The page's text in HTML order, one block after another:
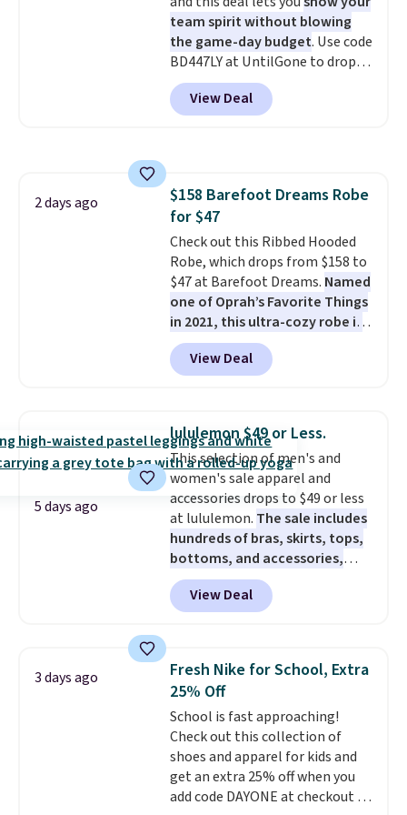
comfort without the wait.
Shipping is free when you spend
$85, or it adds $10 otherwise.
team spirit without blowing
the game-day budget. Use code
BD447LY at UntilGone to drop
these Team Jersey Shirts to
$15.99, about $1 less than the
next best price we found. Made
perfect for game days,
tailgates, watch parties, or
casual weekends. Choose from
16 teams and get ready for
kickoff. Shipping is free.
View Deal
2 days ago
$158 Barefoot Dreams Robe
for $47
Check out this Ribbed Hooded
Robe, which drops from $158 to
$47 at Barefoot Dreams. Named
one of Oprah’s Favorite Things
in 2021, this ultra-cozy robe is
designed to make every
morning feel like a luxurious
escape.Made from the brand’s
features a soft ribbed
construction, plush hood, and
generously oversized fit that
wraps you in comfort. Whether
you’re starting your day or
winding down at night, this robe
makes it easy to relax, unwind,
and enjoy a little everyday luxury.
Consider picking up a few extra
sale items to qualify for free
Please note this selection is
final sale, so there are no
exchanges or returns.
View Deal
5 days ago
lululemon $49 or Less.
This selection of men's and
women's sale apparel and
accessories drops to $49 or less
at lululemon. The sale includes
hundreds of bras, skirts, tops,
bottoms, and accessories,
with prices starting at $9.
styles have been discounted
even more, like these Wunder
Tights, which drop from $98 to
$49 in all three colors
at lululemon. That's down $10
from the previous sale price.
They have a 25" inseam,
targeted coverage in the glutes
and hips, and are made of a
moisture-wicking fabric to keep
View Deal
3 days ago
Fresh Nike for School, Extra
25% Off
School is fast approaching!
Check out this collection of
shoes and apparel for kids and
get an extra 25% off when you
add code DAYONE at checkout at